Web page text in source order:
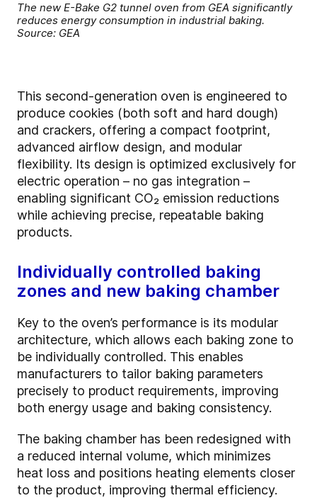
The new E-Bake G2 tunnel oven from GEA significantly
reduces energy consumption in industrial baking.
Source: GEA
This second-generation oven is engineered to
produce cookies (both soft and hard dough)
and crackers, offering a compact footprint,
advanced airflow design, and modular
flexibility. Its design is optimized exclusively for
electric operation – no gas integration –
enabling significant CO₂ emission reductions
while achieving precise, repeatable baking
products.
Individually controlled baking
zones and new baking chamber
Key to the oven’s performance is its modular
architecture, which allows each baking zone to
be individually controlled. This enables
manufacturers to tailor baking parameters
precisely to product requirements, improving
both energy usage and baking consistency.
The baking chamber has been redesigned with
a reduced internal volume, which minimizes
heat loss and positions heating elements closer
to the product, improving thermal efficiency.